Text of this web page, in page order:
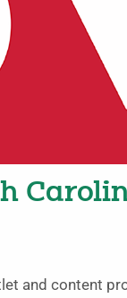
and content